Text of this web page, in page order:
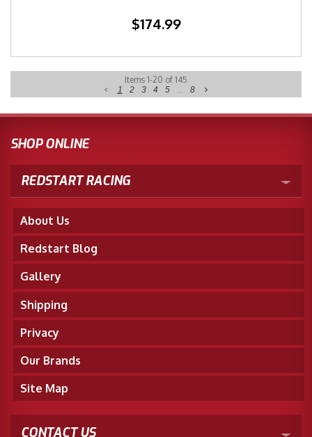
$174.99
Items 1-20 of 145
1 2 3 4 5 8
SHOP ONLINE
REDSTART RACING
About Us
Redstart Blog
Gallery
Shipping
Privacy
Our Brands
Site Map
CONTACT US